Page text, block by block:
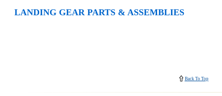
LANDING GEAR PARTS & ASSEMBLIES
Back To Top